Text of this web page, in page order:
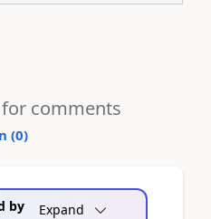
comments
(0)
by
Expand